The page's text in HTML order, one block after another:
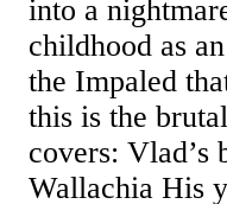
into a
childhood as
the Impaled
this is the
covers:
Wallachia His